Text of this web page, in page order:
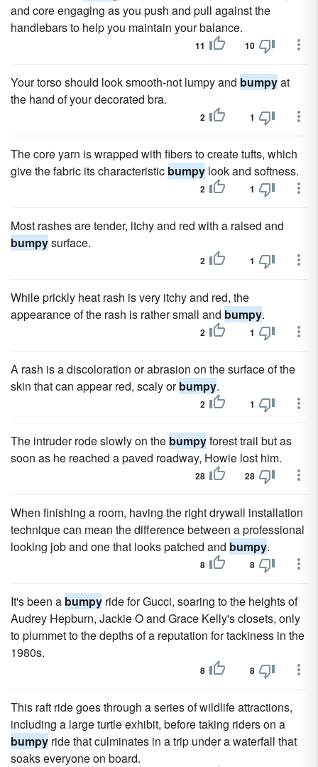
and core engaging as you push and pull against the
handlebars to help you maintain your balance.
11 10
Your torso should look smooth-not lumpy and bumpyat
the hand of your decorated bra.
2 1
The core yarn is wrapped with fibers to create tufts, which
give the fabric its characteristic bumpy look and softness.
2 1
Most rashes are tender, itchy and red with a raised and
bumpysurface.
2 1
While prickly heat rash is very itchy and red, the
appearance of the rash is rather small and bumpy.
2 1
A rash is a discoloration or abrasion on the surface of the
skin that can appear red, scaly orbumpy.
2 1
The intruder rode slowly on the bumpyforest trail but as
soon as he reached a paved roadway, Howie lost him.
28 28
When finishing a room, having the right drywall installation
technique can mean the difference between a professional
looking job and one that looks patched and bumpy.
8 8
It's been a bumpy ride for Gucci, soaring to the heights of
Audrey Hepburn, Jackie O and Grace Kelly's closets, only
to plummet to the depths of a reputation for tackiness in the
1980s.
8 8
This raft ride goes through a series of wildlife attractions,
including a large turtle exhibit, before taking riders on a
bumpy ride that culminates in a trip under a waterfall that
soaks everyone on board.